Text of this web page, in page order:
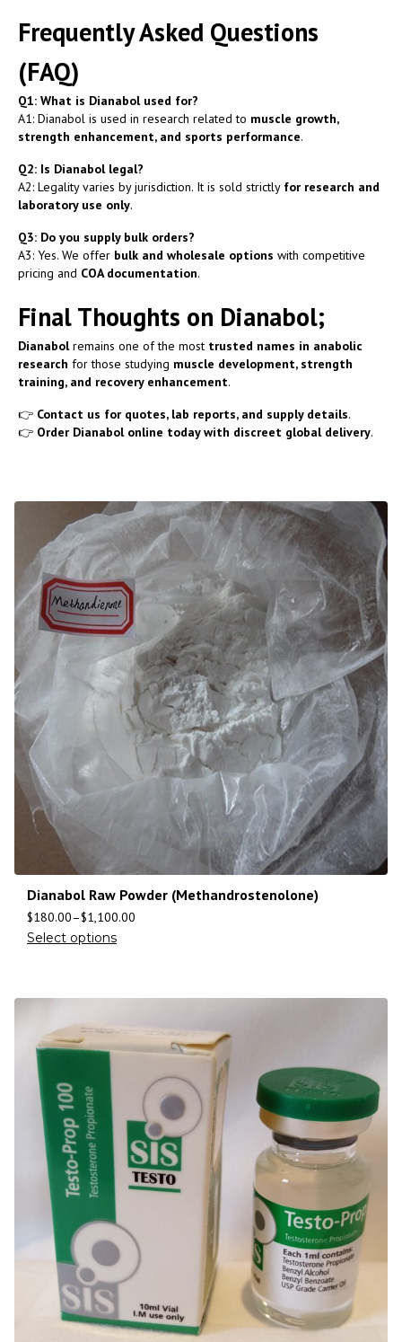
Frequently Asked Questions
(FAQ)
Q1: What is Dianabol used for?
A1: Dianabol is used in research related to muscle growth,
strength enhancement, and sports performance.
Q2: Is Dianabol legal?
A2: Legality varies by jurisdiction. It is sold strictly for research and
laboratory use only.
Q3: Do you supply bulk orders?
A3: Yes. We offer bulk and wholesale options with competitive
pricing and COA documentation.
Final Thoughts on Dianabol;
Dianabolremains one of the most trusted names in anabolic
research for those studying muscle development, strength
training, and recovery enhancement.
👉 Contact us for quotes, lab reports, and supply details.
👉 Order Dianabol online today with discreet global delivery.
Dianabol Raw Powder (Methandrostenolone)
$180.00–$1,100.00
Select options